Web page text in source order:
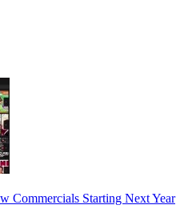
Commercials Starting Next Year